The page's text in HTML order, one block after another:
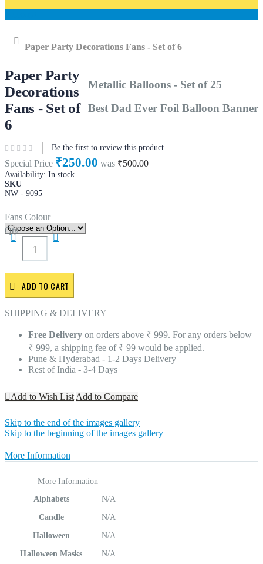
Paper Party Decorations Fans - Set of 6
Metallic Balloons - Set of 25
Best Dad Ever Foil Balloon Banner
Paper Party
Decorations
Fans - Set of
6
Be the first to review this product
Special Price ₹250.00 was ₹500.00
Availability: In stock
SKU
NW - 9095
Fans Colour
Qty
ADD TO CART
SHIPPING & DELIVERY
Free Delivery on orders above ₹ 999. For any orders below
₹ 999, a shipping fee of ₹ 99 would be applied.
Pune & Hyderabad - 1-2 Days Delivery
Rest of India - 3-4 Days
Add to Wish List Add to Compare
Skip to the end of the images gallery
Skip to the beginning of the images gallery
More Information
More Information
Alphabets
N/A
Candle N/A
Halloween N/A
Halloween Masks N/A